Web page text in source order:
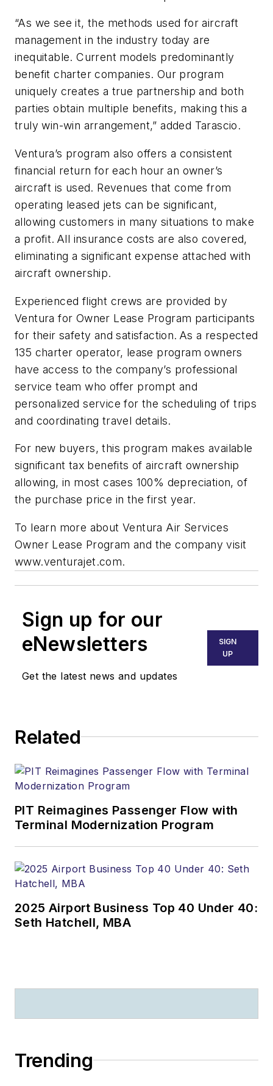
“As we see it, the methods used for aircraft
management in the industry today are
inequitable. Current models predominantly
benefit charter companies. Our program
uniquely creates a true partnership and both
parties obtain multiple benefits, making this a
truly win-win arrangement,” added Tarascio.
Ventura’s program also offers a consistent
financial return for each hour an owner’s
aircraft is used. Revenues that come from
operating leased jets can be significant,
allowing customers in many situations to make
a profit. All insurance costs are also covered,
eliminating a significant expense attached with
aircraft ownership.
Experienced flight crews are provided by
Ventura for Owner Lease Program participants
for their safety and satisfaction. As a respected
135 charter operator, lease program owners
have access to the company’s professional
service team who offer prompt and
personalized service for the scheduling of trips
and coordinating travel details.
For new buyers, this program makes available
significant tax benefits of aircraft ownership
allowing, in most cases 100% depreciation, of
the purchase price in the first year.
To learn more about Ventura Air Services
Owner Lease Program and the company visit
www.venturajet.com.
Sign up for our
eNewsletters
Get the latest news and updates
SIGN
UP
Related
PIT Reimagines Passenger Flow with
Terminal Modernization Program
2025 Airport Business Top 40 Under 40:
Seth Hatchell, MBA
Trending